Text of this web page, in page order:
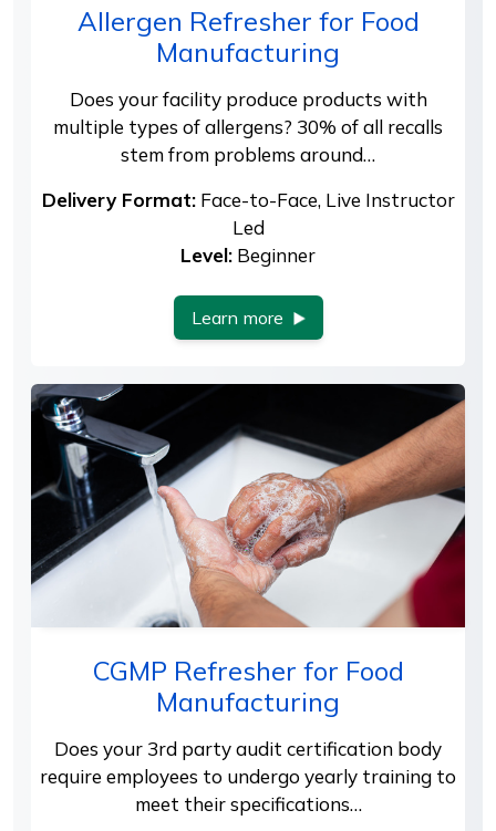
Allergen Refresher for Food
Manufacturing
Does your facility produce products with
multiple types of allergens? 30% of all recalls
stem from problems around…
Delivery Format:Face-to-Face, Live Instructor
Led
Level: Beginner
Learn more
CGMP Refresher for Food
Manufacturing
Does your 3rd party audit certification body
require employees to undergo yearly training to
meet their specifications…